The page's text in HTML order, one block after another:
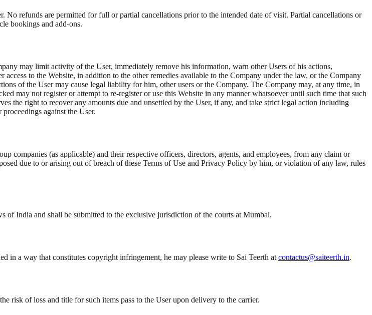
refunds are permitted for full or partial cancellations prior to the intended date of visit. Partial cancellations or
bookings and add-ons.
may limit activity of the User, immediately remove his information, warn other Users of his actions,
to the Website, in addition to the other remedies available to the Company under the law, or the Company
of the User may cause legal liability for him, other users or the Company. The Company may, at any time, in
may not register or attempt to re-register or use this Website in any manner whatsoever until such time that such
the right to recover any amounts due and unsettled by the User, if any, and take strict legal action including
against the User.
companies (as applicable) and their respective officers, directors, agents, and employees, from any claim or
due to or arising out of breach of these Terms of Use and Privacy Policy by him, or violation of any law, rules
of India and shall be submitted to the exclusive jurisdiction of the courts at Mumbai.
in a way that constitutes copyright infringement, he may please write to Sai Teerth at contactus@saiteerth.in.
risk of loss and title for such items pass to the User upon delivery to the carrier.